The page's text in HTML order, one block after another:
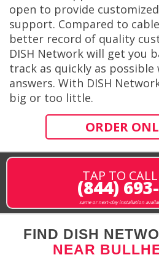
open to provide
support. Compared to
better record of quality
DISH Network will get you
track as quickly as
answers. With DISH
big or too little.
ORDER
TAP TO
(844)
same or next-day installation
FIND DISH
NEAR